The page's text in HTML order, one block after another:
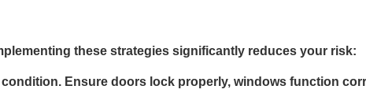
these strategies significantly reduces your risk:
Ensure doors lock properly, windows function